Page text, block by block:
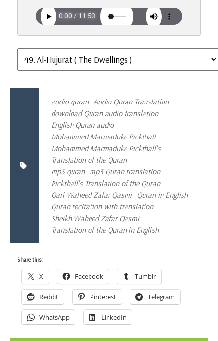
audio quran Audio Quran Translation
download Quran audio translation
English Quran audio
Mohammed Marmaduke Pickthall
Mohammed Marmaduke Pickthall's
Translation of the Quran
mp3 quran mp3 Quran translation
Pickthall's Translation of the Quran
Qari Waheed Zafar Qasmi Quran in English
Quran recitation with translation
Sheikh Waheed Zafar Qasmi
Translation of the Quran in English
Share this:
X Facebook Tumblr
Reddit Pinterest Telegram
WhatsApp LinkedIn